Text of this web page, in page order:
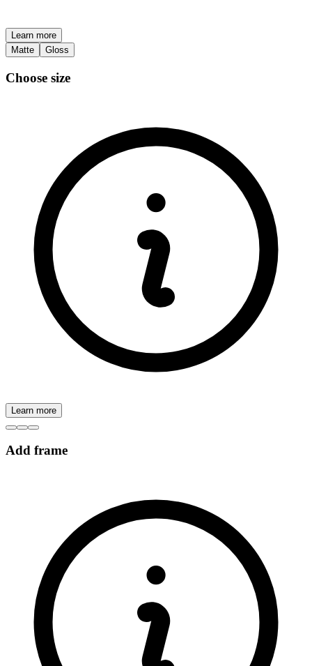
Learn more
Matte
Gloss
Choose size
Learn more
Add frame